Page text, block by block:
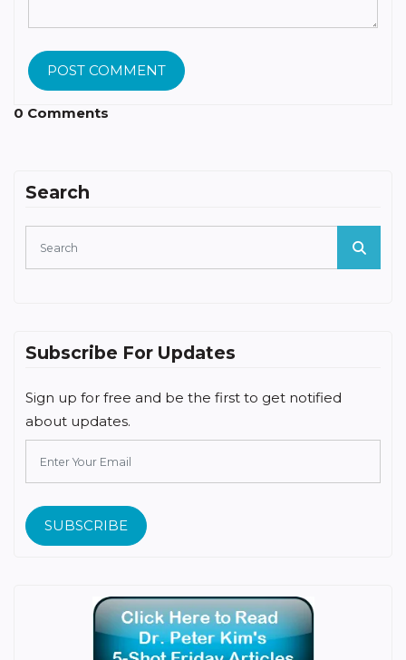
POST COMMENT
0 Comments
Search
Subscribe For Updates
Sign up for free and be the first to get notified
about updates.
SUBSCRIBE